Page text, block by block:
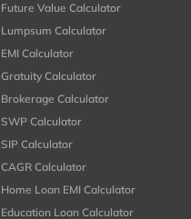
Future Value Calculator
Lumpsum Calculator
EMI Calculator
Gratuity Calculator
Brokerage Calculator
SWP Calculator
SIP Calculator
CAGR Calculator
Home Loan EMI Calculator
Education Loan Calculator